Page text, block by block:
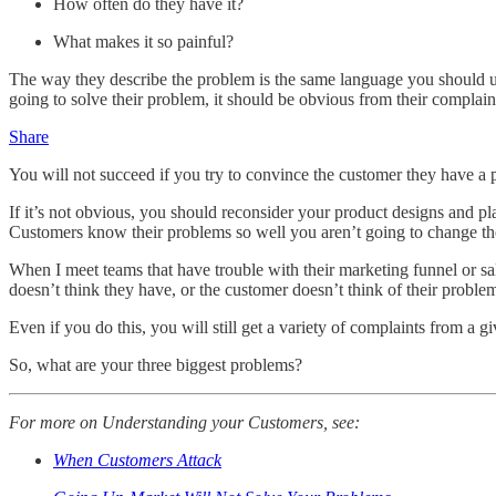
What makes it so painful?
The way they describe the problem is the same language you
going to solve their problem, it should be obvious from their
Share
You will not succeed if you try to convince the customer they have a
If it’s not obvious, you should reconsider your product designs and
Customers know their problems so well you aren’t going to change
When I meet teams that have trouble with their marketing funnel or
doesn’t think they have, or the customer doesn’t think of their
Even if you do this, you will still get a variety of complaints from a
So, what are your three biggest problems?
For more on Understanding your Customers, see:
When Customers Attack